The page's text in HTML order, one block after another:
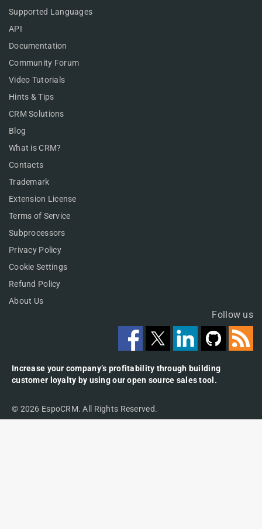
Supported Languages
API
Documentation
Community Forum
Video Tutorials
Hints & Tips
CRM Solutions
Blog
What is CRM?
Contacts
Trademark
Extension License
Terms of Service
Subprocessors
Privacy Policy
Cookie Settings
Refund Policy
About Us
Follow us
Increase your company’s profitability through building
customer loyalty by using our open source sales tool.
© 2026 EspoCRM. All Rights Reserved.